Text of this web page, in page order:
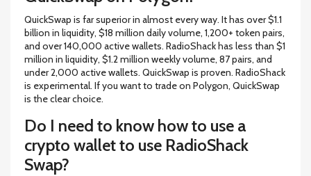
QuickSwap is far superior in almost every way. It has over $1.1
billion in liquidity, $18 million daily volume, 1,200+ token pairs,
and over 140,000 active wallets. RadioShack has less than $1
million in liquidity, $1.2 million weekly volume, 87 pairs, and
under 2,000 active wallets. QuickSwap is proven. RadioShack
is experimental. If you want to trade on Polygon, QuickSwap
is the clear choice.
Do I need to know how to use a
crypto wallet to use RadioShack
Swap?